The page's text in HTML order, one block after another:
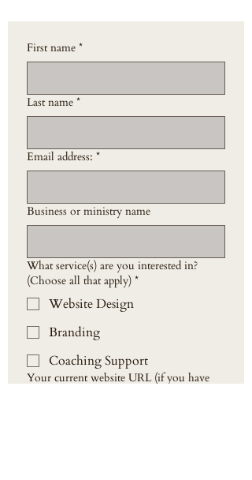
First name *
Last name *
Email address: *
Business or ministry name
What service(s) are you interested in?
(Choose all that apply) *
Website Design
Branding
Coaching Support
Your current website URL (if you have